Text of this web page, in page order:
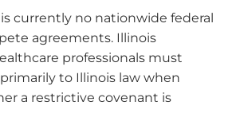
currently no nationwide federal
agreements. Illinois
professionals must
to Illinois law when
a restrictive covenant is